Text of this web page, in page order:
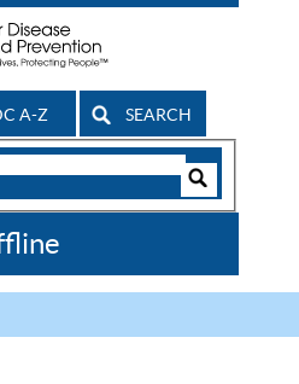
A-Z SEARCH